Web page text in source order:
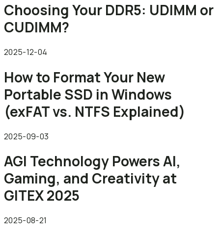
Choosing Your DDR5: UDIMM or
CUDIMM?
2025-12-04
How to Format Your New
Portable SSD in Windows
(exFAT vs. NTFS Explained)
2025-09-03
AGI Technology Powers AI,
Gaming, and Creativity at
GITEX 2025
2025-08-21